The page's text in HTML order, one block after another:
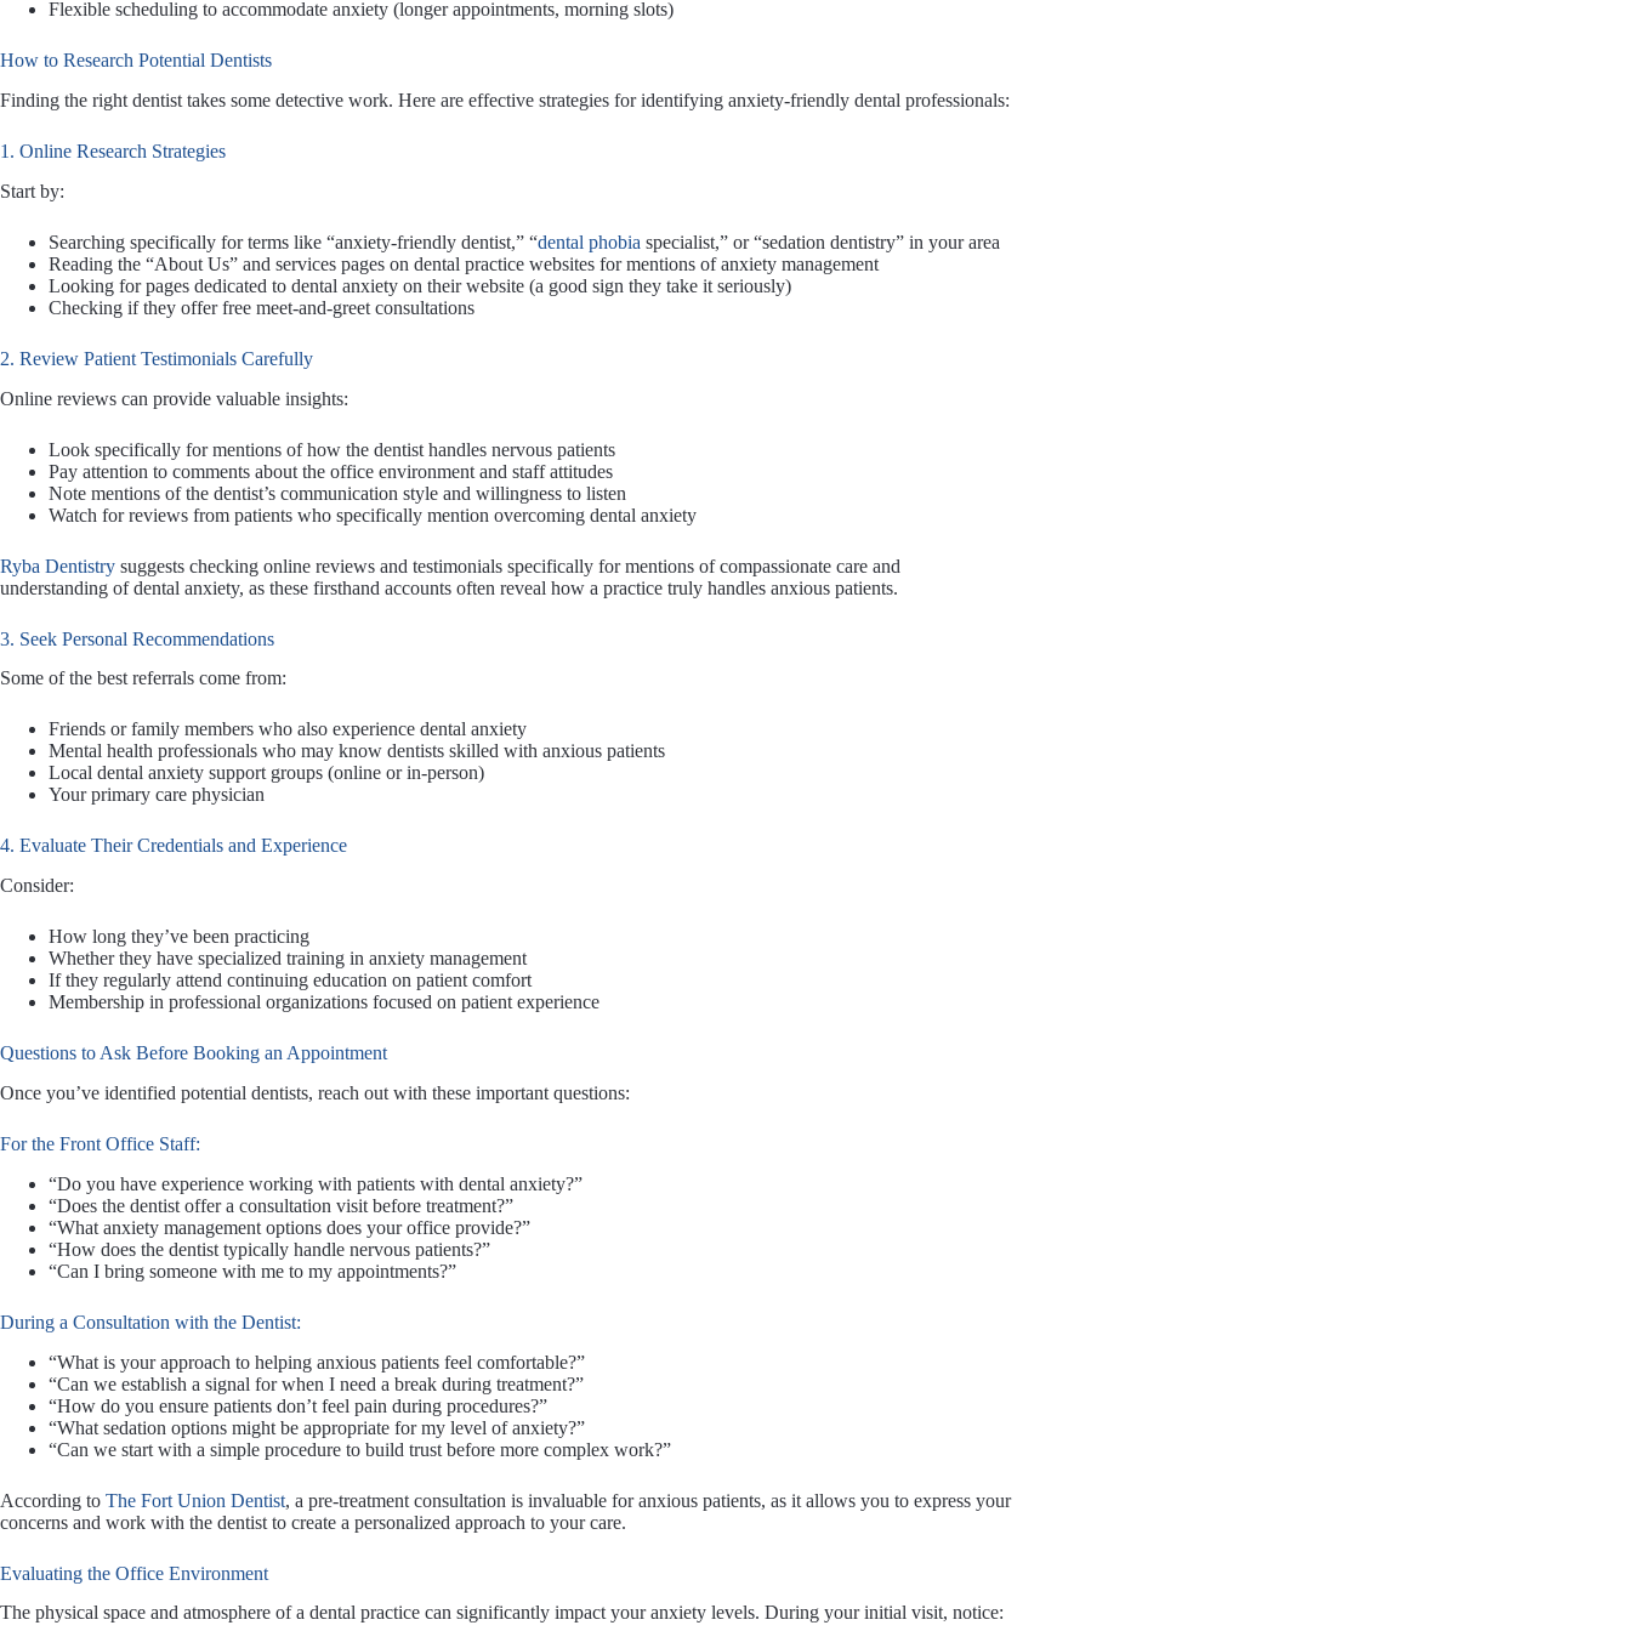
Flexible scheduling to accommodate anxiety (longer appointments, morning slots)
How to Research Potential Dentists
Finding the right dentist takes some detective work. Here are effective strategies for identifying anxiety-friendly dental professionals:
1. Online Research Strategies
Start by:
Searching specifically for terms like “anxiety-friendly dentist,” “dental phobia specialist,” or “sedation dentistry” in your area
Reading the “About Us” and services pages on dental practice websites for mentions of anxiety management
Looking for pages dedicated to dental anxiety on their website (a good sign they take it seriously)
Checking if they offer free meet-and-greet consultations
2. Review Patient Testimonials Carefully
Online reviews can provide valuable insights:
Look specifically for mentions of how the dentist handles nervous patients
Pay attention to comments about the office environment and staff attitudes
Note mentions of the dentist’s communication style and willingness to listen
Watch for reviews from patients who specifically mention overcoming dental anxiety
Ryba Dentistry suggests checking online reviews and testimonials specifically for mentions of compassionate care and
understanding of dental anxiety, as these firsthand accounts often reveal how a practice truly handles anxious patients.
3. Seek Personal Recommendations
Some of the best referrals come from:
Friends or family members who also experience dental anxiety
Mental health professionals who may know dentists skilled with anxious patients
Local dental anxiety support groups (online or in-person)
Your primary care physician
4. Evaluate Their Credentials and Experience
Consider:
How long they’ve been practicing
Whether they have specialized training in anxiety management
If they regularly attend continuing education on patient comfort
Membership in professional organizations focused on patient experience
Questions to Ask Before Booking an Appointment
Once you’ve identified potential dentists, reach out with these important questions:
For the Front Office Staff:
“Do you have experience working with patients with dental anxiety?”
“Does the dentist offer a consultation visit before treatment?”
“What anxiety management options does your office provide?”
“How does the dentist typically handle nervous patients?”
“Can I bring someone with me to my appointments?”
During a Consultation with the Dentist:
“What is your approach to helping anxious patients feel comfortable?”
“Can we establish a signal for when I need a break during treatment?”
“How do you ensure patients don’t feel pain during procedures?”
“What sedation options might be appropriate for my level of anxiety?”
“Can we start with a simple procedure to build trust before more complex work?”
According to The Fort Union Dentist, a pre-treatment consultation is invaluable for anxious patients, as it allows you to express your
concerns and work with the dentist to create a personalized approach to your care.
Evaluating the Office Environment
The physical space and atmosphere of a dental practice can significantly impact your anxiety levels. During your initial visit, notice: